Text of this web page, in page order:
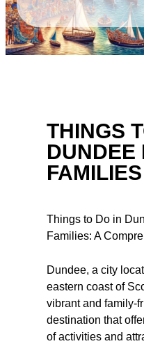
THINGS
DUNDEE
FAMILIES
Things to Do in
Families: A
Dundee, a city
eastern coast of
vibrant and family-
destination that
of activities and